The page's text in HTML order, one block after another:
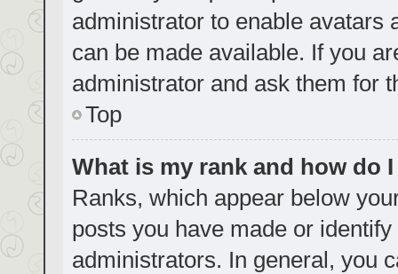
administrator to enable avatars
can be made available. If you
administrator and ask them for
Top
What is my rank and how do
Ranks, which appear below
posts you have made or
administrators. In general, you